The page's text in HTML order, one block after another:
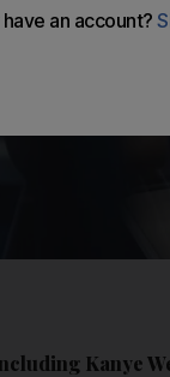
Kanye